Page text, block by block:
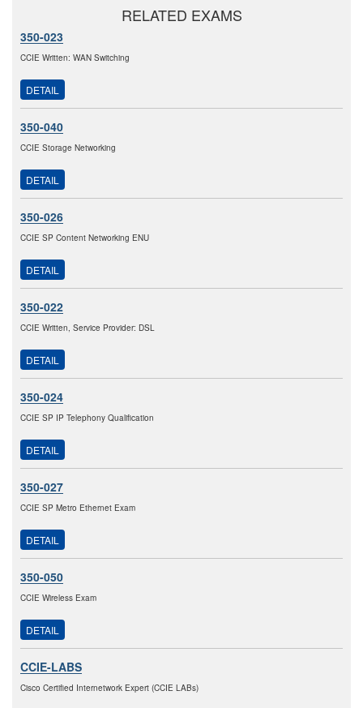
RELATED EXAMS
350-023
CCIE Written: WAN Switching
DETAIL
350-040
CCIE Storage Networking
DETAIL
350-026
CCIE SP Content Networking ENU
DETAIL
350-022
CCIE Written, Service Provider: DSL
DETAIL
350-024
CCIE SP IP Telephony Qualification
DETAIL
350-027
CCIE SP Metro Ethernet Exam
DETAIL
350-050
CCIE Wireless Exam
DETAIL
CCIE-LABS
Cisco Certified Internetwork Expert (CCIE LABs)